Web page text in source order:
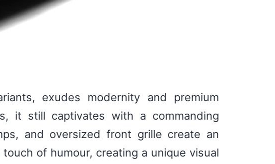
exudes modernity and premium
it still captivates with a commanding
and oversized front grille create an
of humour, creating a unique visual